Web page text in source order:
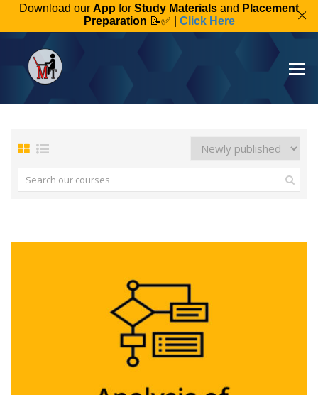
Download our App for Study Materials and Placement
Preparation 📝✅ | Click Here